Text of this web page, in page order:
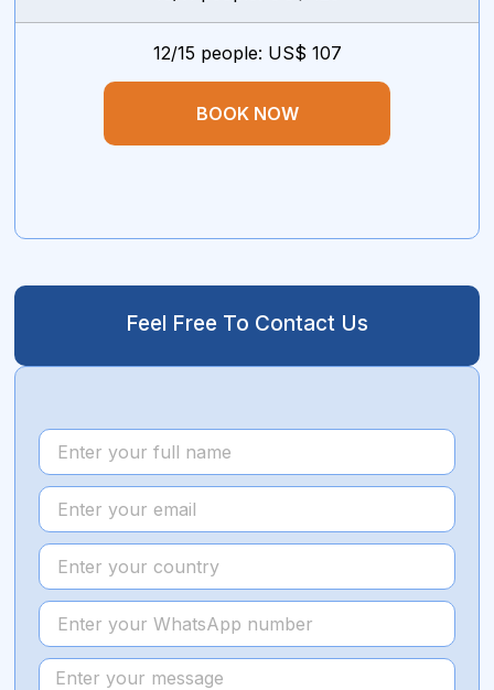
12/15 people: US$ 107
BOOK NOW
Feel Free To Contact Us